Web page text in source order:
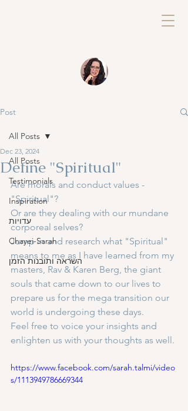
Post
All Posts
Testimonials
Inspiration
עדויות
Chayei-Sarah
השראה ותובנות הזמן
All Posts
Define "Spiritual"
Dec 23, 2024
Are morals and conduct values -
"Spiritual"?
Or are they dealing with our mundane
corporeal selves?
Jump in and research what "Spiritual"
means to me as I have learned from my
masters, Rav & Karen Berg, the giant
souls that came down to our lives to
prepare us for the mega transition our
world is undergoing these days.
Feel free to voice your insights and
enlighten us with your thoughts as well.
https://www.facebook.com/sarah.talmi/video
s/1113949786669344